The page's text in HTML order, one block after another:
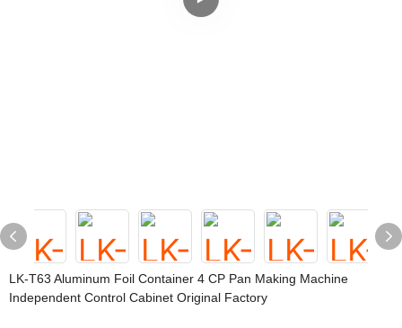
LK-T63 Aluminum Foil Container 4 CP Pan Making Machine
Independent Control Cabinet Original Factory